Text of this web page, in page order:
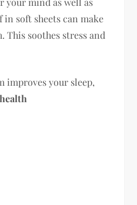
in soft sheets can make
This soothes stress and
improves your sleep,